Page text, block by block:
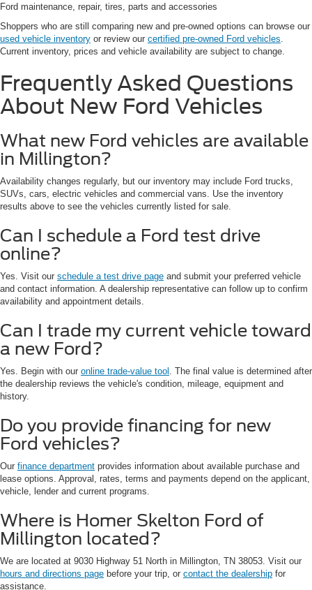
Ford maintenance, repair, tires, parts and accessories
Shoppers who are still comparing new and pre-owned options can browse our
used vehicle inventory or review our certified pre-owned Ford vehicles
Current inventory, prices and vehicle availability are subject to change.
Frequently Asked Questions
About New Ford Vehicles
What new Ford vehicles are available
in Millington?
Availability changes regularly, but our inventory may include Ford trucks,
SUVs, cars, electric vehicles and commercial vans. Use the inventory
results above to see the vehicles currently listed for sale.
Can I schedule a Ford test drive
online?
Yes. Visit our schedule a test drive page and submit your preferred vehicle
and contact information. A dealership representative can follow up to confirm
availability and appointment details.
Can I trade my current vehicle toward
a new Ford?
Yes. Begin with our online trade-value tool . The final value is determined after
the dealership reviews the vehicle's condition, mileage, equipment and
history.
Do you provide financing for new
Ford vehicles?
Our finance department provides information about available purchase and
lease options. Approval, rates, terms and payments depend on the applicant,
vehicle, lender and current programs.
Where is Homer Skelton Ford of
Millington located?
We are located at 9030 Highway 51 North in Millington, TN 38053. Visit our
hours and directions page before your trip, or contact the dealership for
assistance.